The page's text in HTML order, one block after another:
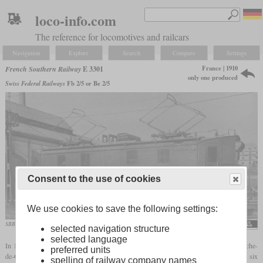
loco-info.com
The reference for locomotives and railcars
Navigation Explore Search Compare Settings
French Southern RailwayE 3301
Swiss Federal RailwaysFb 2/5 or Be 2/5
France | 1910
only one produced
SBB Be 2/5
In 1909, the French Midi started to electrify its line between Perpignan and Villefranche-
de-Conflent with 12 kV at 16 2/3 Hertz. To find the suitable locomotive, they ordered six
Consent to the use of cookies
We use cookies to save the following settings:
selected navigation structure
selected language
preferred units
spelling of railway company names